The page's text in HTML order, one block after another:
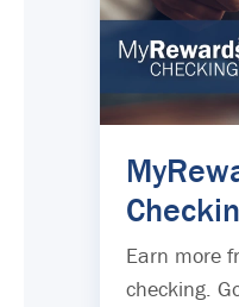
Earn more
checking.